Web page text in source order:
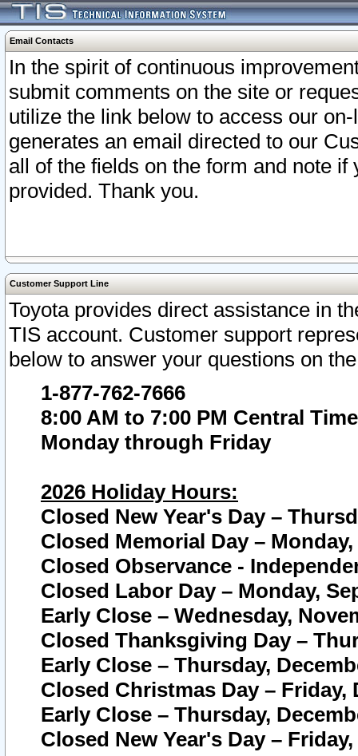
Email Contacts
In the spirit of continuous
submit comments on the site or
utilize the link below to access our
generates an email directed to our
all of the fields on the form and note
provided. Thank you.
Customer Support Line
Toyota provides direct assistance in
TIS account. Customer support
below to answer your questions on
1-877-762-7666
8:00 AM to 7:00 PM Central Time
Monday through Friday
2026 Holiday Hours:
Closed New Year's Day –
Closed Memorial Day – Monday,
Closed Observance -
Closed Labor Day – Monday,
Early Close – Wednesday,
Closed Thanksgiving Day –
Early Close – Thursday,
Closed Christmas Day – Friday,
Early Close – Thursday,
Closed New Year's Day –